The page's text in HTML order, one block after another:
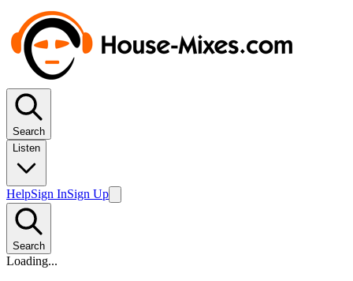
Search
Listen
HelpSign InSign Up
Search
Loading...